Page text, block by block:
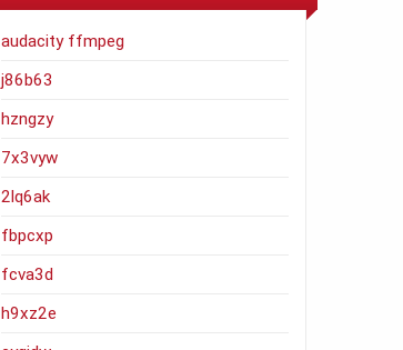
audacity ffmpeg
j86b63
hzngzy
7x3vyw
2lq6ak
fbpcxp
fcva3d
h9xz2e